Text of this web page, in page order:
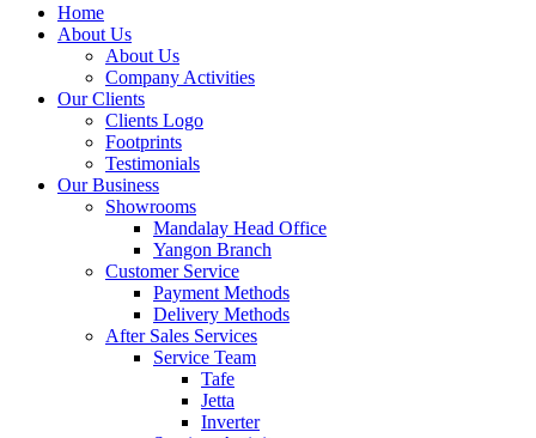
Home
About Us
About Us
Company Activities
Our Clients
Clients Logo
Footprints
Testimonials
Our Business
Showrooms
Mandalay Head Office
Yangon Branch
Customer Service
Payment Methods
Delivery Methods
After Sales Services
Service Team
Tafe
Jetta
Inverter